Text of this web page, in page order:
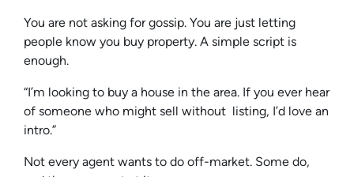
You are not asking for gossip. You are just letting
people know you buy property. A simple script is
enough.
“I’m looking to buy a house in the area. If you ever hear
of someone who might sell without listing, I’d love an
intro.”
Not every agent wants to do off-market. Some do,